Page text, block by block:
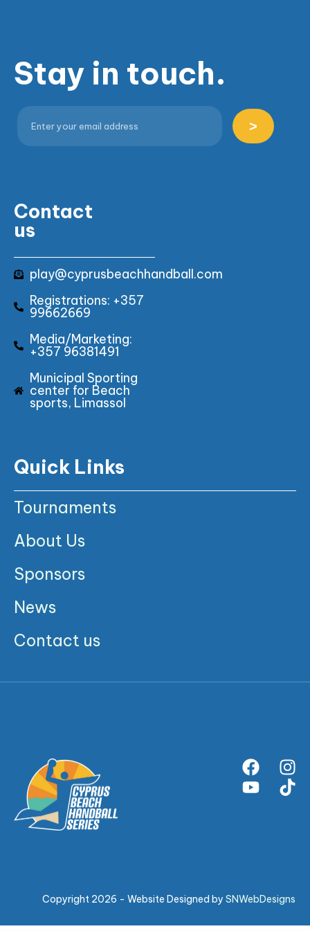
Stay in touch.
>
Contact
us
play@cyprusbeachhandball.com
Registrations: +357
99662669
Media/Marketing:
+357 96381491
Municipal Sporting
center for Beach
sports, Limassol
Quick Links
Tournaments
About Us
Sponsors
News
Contact us
Copyright 2026 - Website Designed by SNWebDesigns